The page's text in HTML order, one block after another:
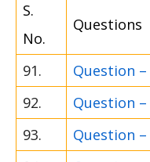
S.
No.
Questions
91.
Question –
92.
Question –
93.
Question –